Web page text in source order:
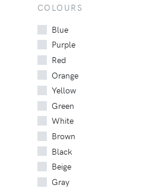
COLOURS
Blue
Purple
Red
Orange
Yellow
Green
White
Brown
Black
Beige
Gray